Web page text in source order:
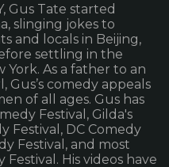
Gus Tate started
slinging jokes to
and locals in Beijing,
settling in the
As a father to an
comedy appeals
of all ages. Gus has
Festival, Gilda's
Festival, DC Comedy
Festival, and most
His videos have